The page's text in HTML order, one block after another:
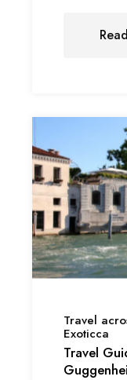
Travel
Exoticca
Travel